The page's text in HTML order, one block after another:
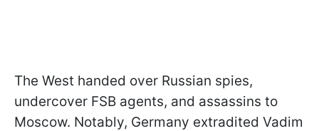
The West handed over Russian spies,
undercover FSB agents, and assassins to
Moscow. Notably, Germany extradited Vadim